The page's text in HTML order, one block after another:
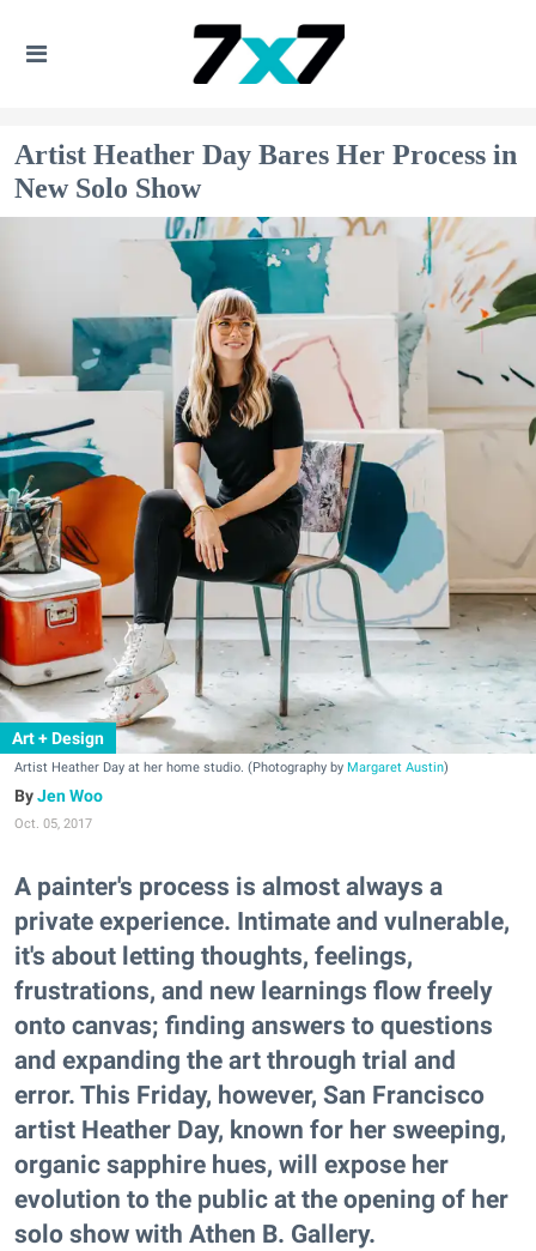
Artist Heather Day Bares Her Process in
New Solo Show
Art + Design
Artist Heather Day at her home studio. (Photography by Margaret Austin)
Jen Woo
Oct. 05, 2017
A painter's process is almost always a
private experience. Intimate and vulnerable,
it's about letting thoughts, feelings,
frustrations, and new learnings flow freely
onto canvas; finding answers to questions
and expanding the art through trial and
error. This Friday, however, San Francisco
artist Heather Day, known for her sweeping,
organic sapphire hues, will expose her
evolution to the public at the opening of her
solo show with Athen B. Gallery.